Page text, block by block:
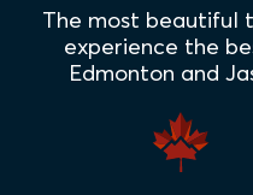
The most beautiful
experience the
Edmonton and